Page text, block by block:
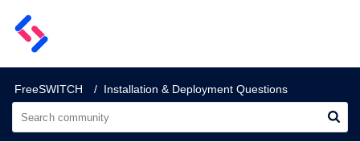
FreeSWITCH Installation & Deployment Questions